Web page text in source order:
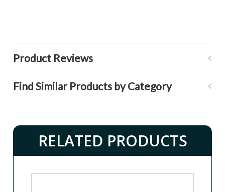
Product Reviews
Find Similar Products by Category
RELATED PRODUCTS